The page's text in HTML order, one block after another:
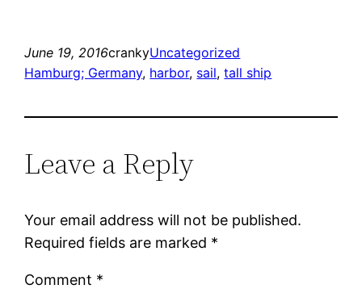
June 19, 2016crankyUncategorized
Hamburg; Germany, harbor, sail, tall ship
Leave a Reply
Your email address will not be published.
Required fields are marked *
Comment *